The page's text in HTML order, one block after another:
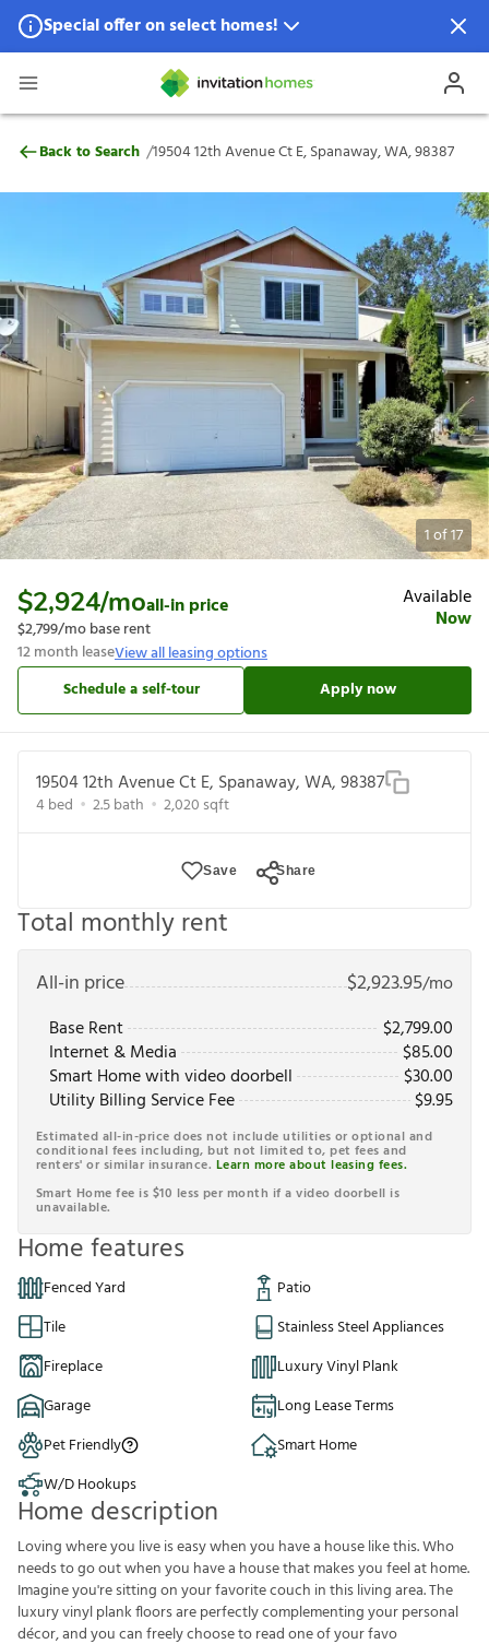
Special offer on select homes!
Special offer available in select locations.
19504 12th Avenue Ct E, Spanaway, WA,
Back to Search /19504 12th Avenue Ct E, Spanaway, WA, 98387
1of17
$2,924/moall-in price
$2,799/mo base rent
12month leaseView all leasing options
Available
Now
Schedule a self-tour Apply now
19504 12th Avenue Ct E, Spanaway, WA, 98387
4bed 2.5bath 2,020 sqft
Save Share
Total monthly rent
All-in price $2,923.95/mo
Base Rent
$2,799.00
Internet & Media
$85.00
Smart Home with video doorbell
$30.00
Utility Billing Service Fee
$9.95
Estimated all-in-price does not include utilities or optional and
conditional fees including, but not limited to, pet fees and
renters' or similar insurance. Learn more about leasing fees.
Smart Home fee is $10 less per month if a video doorbell is
unavailable.
Home features
Fenced Yard
Patio
Tile
Stainless Steel Appliances
Fireplace
Luxury Vinyl Plank
Garage
Long Lease Terms
Pet Friendly
Smart Home
W/D Hookups
Home description
Loving where you live is easy when you have a house like this. Who
needs to go out when you have a house that makes you feel at home.
Imagine you're sitting on your favorite couch in this living area. The
luxury vinyl plank floors are perfectly complementing your personal
décor, and you can freely choose to read one of your favo